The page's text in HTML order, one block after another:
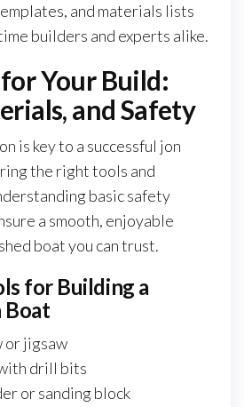
and materials lists
builders and experts alike.
Your Build:
and Safety
is key to a successful jon
the right tools and
basic safety
a smooth, enjoyable
boat you can trust.
for Building a
Boat
or jigsaw
drill bits
or sanding block